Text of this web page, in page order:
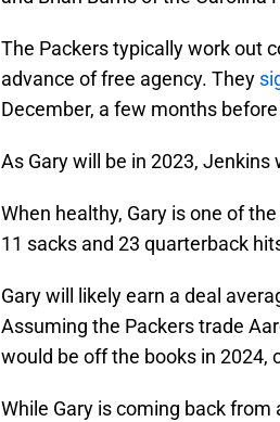
The Packers typically work out
advance of free agency. They
December, a few months
As Gary will be in 2023,
When healthy, Gary is one of
11 sacks and 23 quarterback
Gary will likely earn a deal
Assuming the Packers trade
would be off the books in 2024,
While Gary is coming back